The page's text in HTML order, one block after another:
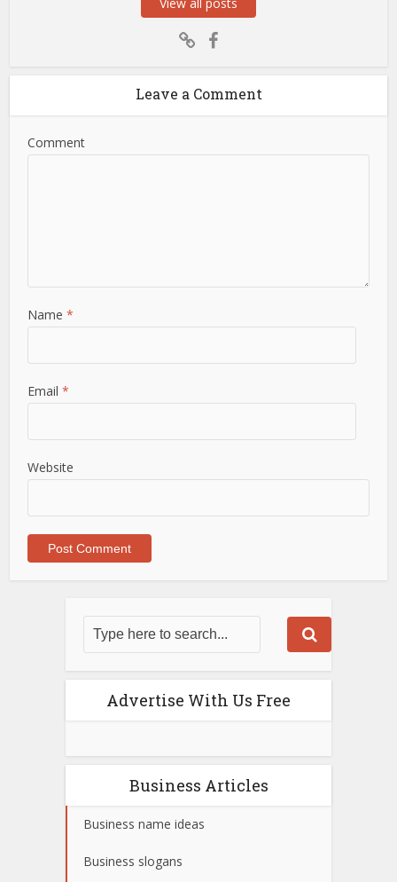
Leave a Comment
Comment
Name*
Email*
Website
Advertise With Us Free
Business Articles
Business name ideas
Business slogans